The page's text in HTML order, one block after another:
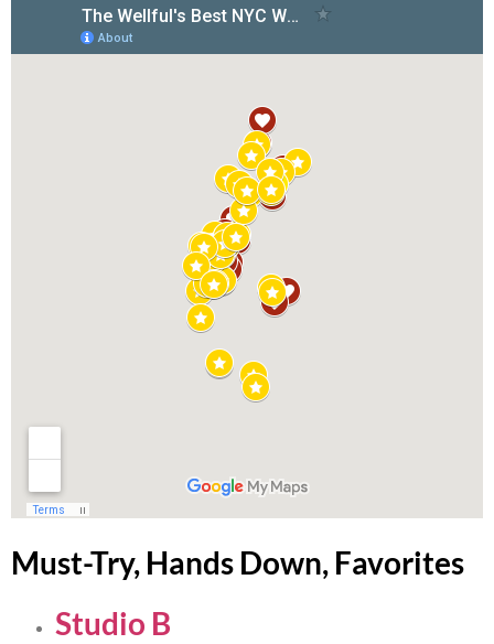
Must-Try, Hands Down, Favorites
Studio B